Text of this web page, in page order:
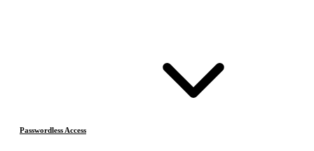
Passwordless Access